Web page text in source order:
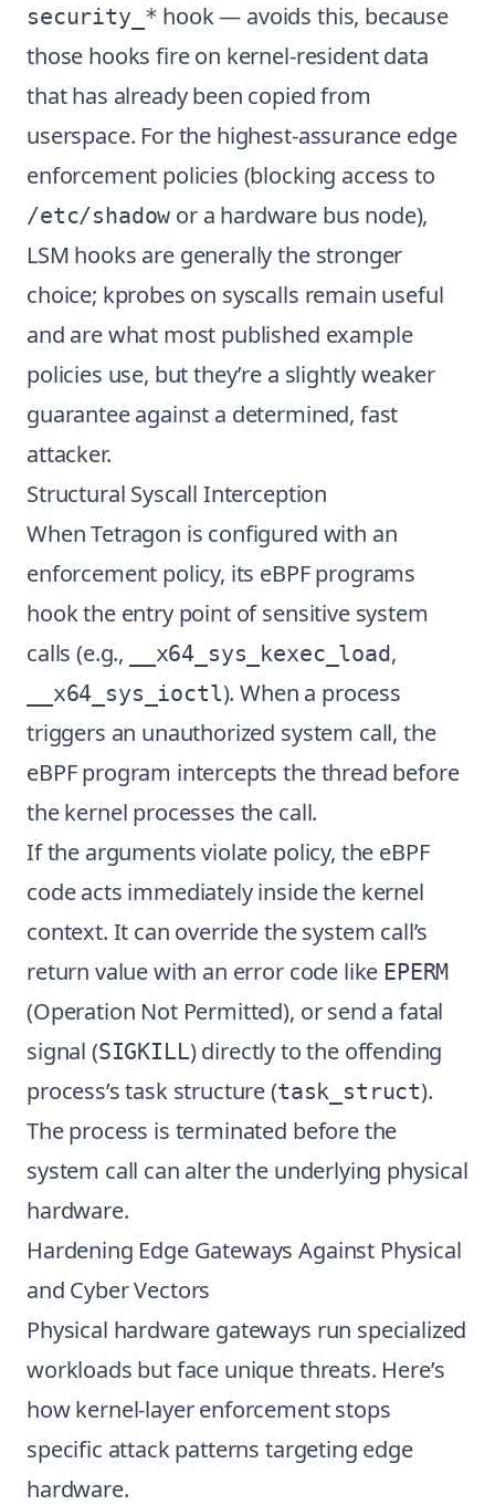
security_* hook — avoids this, because
those hooks fire on kernel-resident data
that has already been copied from
userspace. For the highest-assurance edge
enforcement policies (blocking access to
/etc/shadow or a hardware bus node),
LSM hooks are generally the stronger
choice; kprobes on syscalls remain useful
and are what most published example
policies use, but they’re a slightly weaker
guarantee against a determined, fast
attacker.
Structural Syscall Interception
When Tetragon is configured with an
enforcement policy, its eBPF programs
hook the entry point of sensitive system
calls (e.g.,
__x64_sys_kexec_load,
__x64_sys_ioctl). When a process
triggers an unauthorized system call, the
eBPF program intercepts the thread before
the kernel processes the call.
If the arguments violate policy, the eBPF
code acts immediately inside the kernel
context. It can override the system call’s
return value with an error code like EPERM
(Operation Not Permitted), or send a fatal
signal (SIGKILL) directly to the offending
process’s task structure (task_struct).
The process is terminated before the
system call can alter the underlying physical
hardware.
Hardening Edge Gateways Against Physical
and Cyber Vectors
Physical hardware gateways run specialized
workloads but face unique threats. Here’s
how kernel-layer enforcement stops
specific attack patterns targeting edge
hardware.